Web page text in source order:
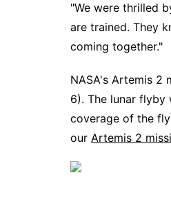
"We were thrilled
are trained. They
coming together."
NASA's Artemis 2
6). The lunar flyby
coverage of the
our Artemis 2